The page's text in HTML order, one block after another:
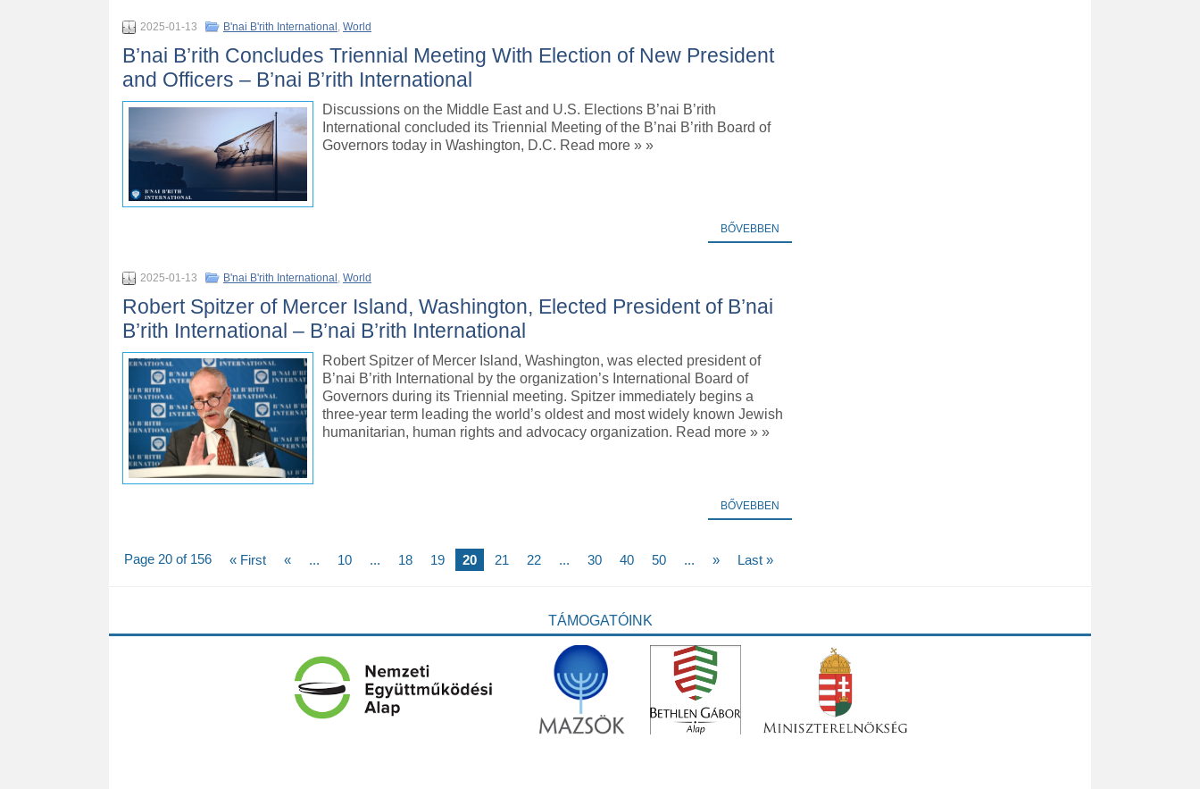
2025-01-13 B'nai B'rith International , World
B’nai B’rith Concludes Triennial Meeting With Election of New President
and Officers – B’nai B’rith International
Discussions on the Middle East and U.S. Elections B’nai B’rith
International concluded its Triennial Meeting of the B’nai B’rith Board of
Governors today in Washington, D.C. Read more » »
BŐVEBBEN
2025-01-13 B'nai B'rith International , World
Robert Spitzer of Mercer Island, Washington, Elected President of B’nai
B’rith International – B’nai B’rith International
Robert Spitzer of Mercer Island, Washington, was elected president of
B’nai B’rith International by the organization’s International Board of
Governors during its Triennial meeting. Spitzer immediately begins a
three-year term leading the world’s oldest and most widely known Jewish
humanitarian, human rights and advocacy organization. Read more » »
BŐVEBBEN
Page 20 of 156 « First « ... 10 ... 18 19 20 21 22 ... 30 40 50 ... » Last »
TÁMOGATÓINK